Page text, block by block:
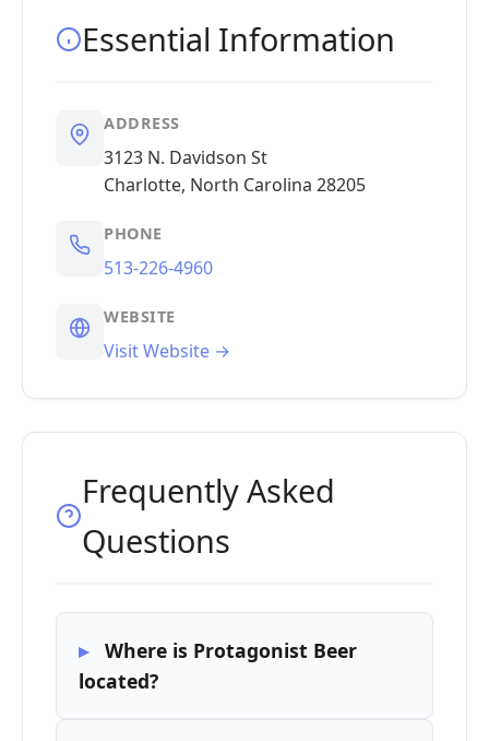
Essential Information
ADDRESS
3123 N. Davidson St
Charlotte, North Carolina 28205
PHONE
513-226-4960
WEBSITE
Visit Website →
Frequently Asked
Questions
Where is Protagonist Beer
located?